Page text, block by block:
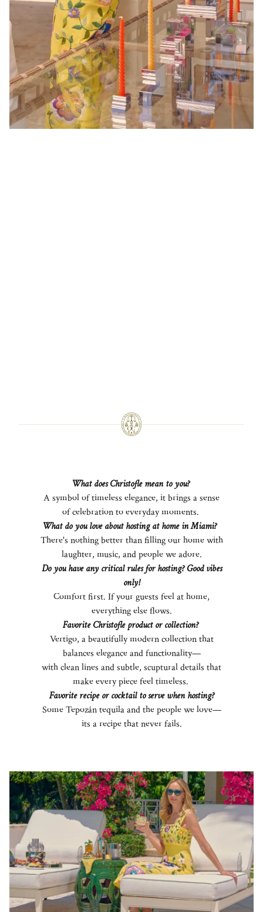
What does Christofle mean to you?
A symbol of timeless elegance, it brings a sense
of celebration to everyday moments.
What do you love about hosting at home in Miami?
There's nothing better than filling our home with
laughter, music, and people we adore.
Do you have any critical rules for hosting? Good vibes
only!
Comfort first. If your guests feel at home,
everything else flows.
Favorite Christofle product or collection?
Vertigo, a beautifully modern collection that
balances elegance and functionality—
with clean lines and subtle, scuptural details that
make every piece feel timeless.
Favorite recipe or cocktail to serve when hosting?
Some Tepozán tequila and the people we love—
its a recipe that never fails.